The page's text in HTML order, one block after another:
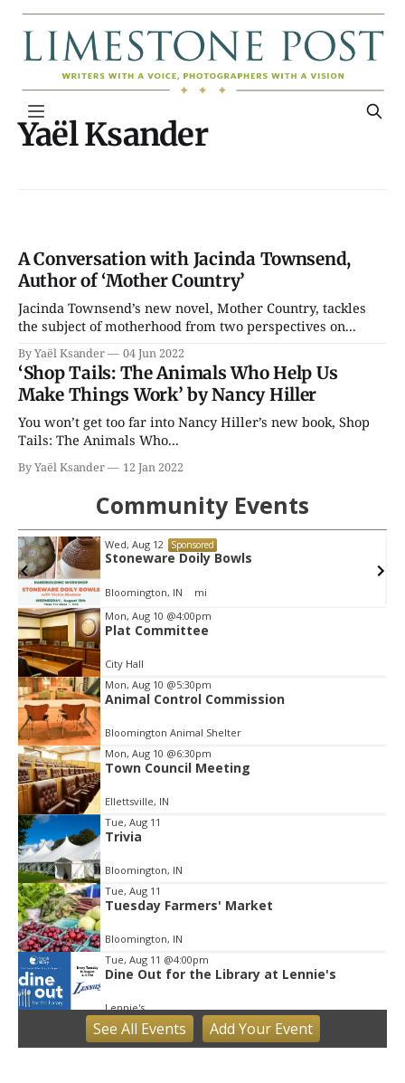
Yaël Ksander
A Conversation with Jacinda Townsend,
Author of ‘Mother Country’
Jacinda Townsend’s new novel, Mother Country, tackles
the subject of motherhood from two perspectives on...
By Yaël Ksander 04 Jun 2022
‘Shop Tails: The Animals Who Help Us
Make Things Work’ by Nancy Hiller
You won’t get too far into Nancy Hiller’s new book, Shop
Tails: The Animals Who...
By Yaël Ksander 12 Jan 2022
Community Events
Wed, Aug 12 Sponsored
Stoneware Doily Bowls
Bloomington, IN mi
Item
2
of
3
Mon, Aug 10 @4:00pm
Plat Committee
City Hall
Mon, Aug 10 @5:30pm
Animal Control Commission
Bloomington Animal Shelter
Mon, Aug 10 @6:30pm
Town Council Meeting
Ellettsville, IN
Tue, Aug 11
Trivia
Bloomington, IN
Tue, Aug 11
Tuesday Farmers' Market
Bloomington, IN
Tue, Aug 11 @4:00pm
Dine Out for the Library at Lennie's
Lennie's
Tue, Aug 11@5:30pm
Board of Public Works Meeting
See All Events Add YourEvent